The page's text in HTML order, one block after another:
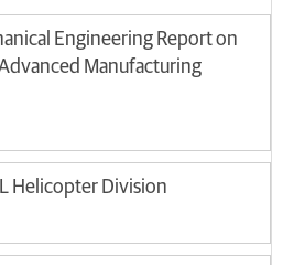
Engineering Report on
Manufacturing
Helicopter Division